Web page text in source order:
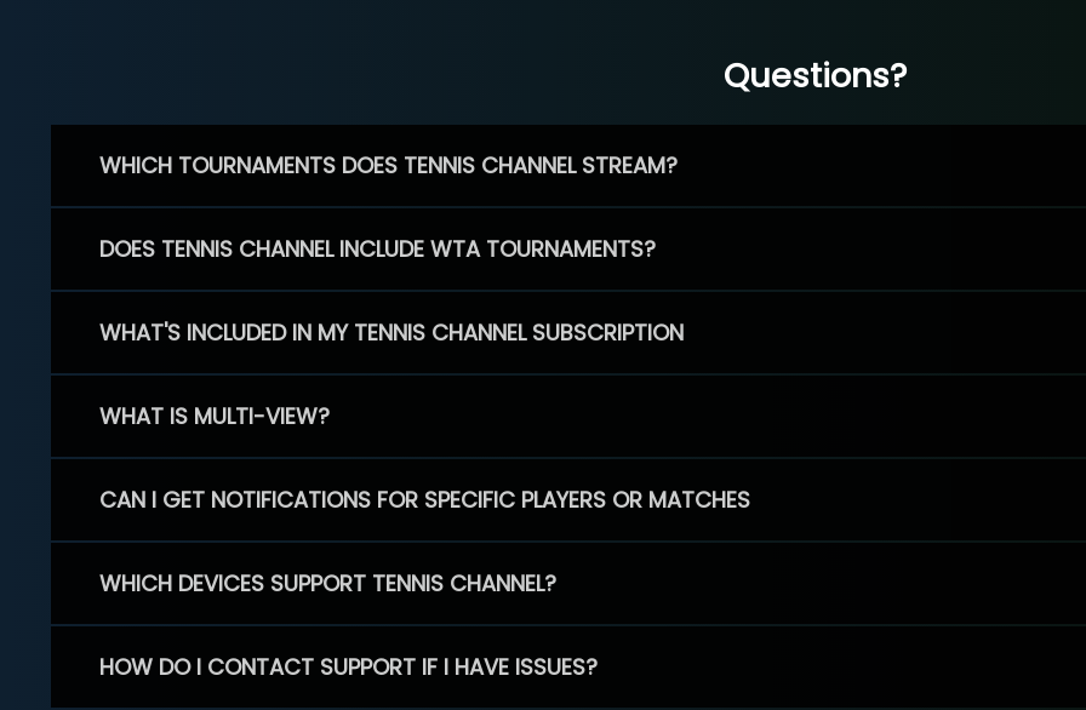
Questions?
WHICH TOURNAMENTS DOES TENNIS CHANNEL STREAM?
DOES TENNIS CHANNEL INCLUDE WTA TOURNAMENTS?
WHAT'S INCLUDED IN MY TENNIS CHANNEL SUBSCRIPTION
WHAT IS MULTI-VIEW?
CAN I GET NOTIFICATIONS FOR SPECIFIC PLAYERS OR MATCHES
WHICH DEVICES SUPPORT TENNIS CHANNEL?
HOW DO I CONTACT SUPPORT IF I HAVE ISSUES?